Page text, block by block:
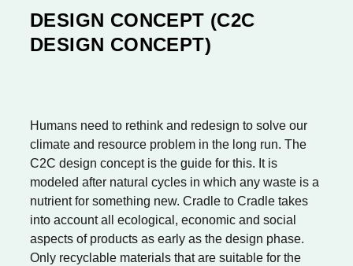
DESIGN CONCEPT (C2C
DESIGN CONCEPT)
Humans need to rethink and redesign to solve our
climate and resource problem in the long run. The
C2C design concept is the guide for this. It is
modeled after natural cycles in which any waste is a
nutrient for something new. Cradle to Cradle takes
into account all ecological, economic and social
aspects of products as early as the design phase.
Only recyclable materials that are suitable for the